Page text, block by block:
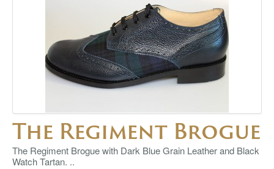
The Regiment Brogue
The Regiment Brogue with Dark Blue Grain Leather and Black
Watch Tartan. ..